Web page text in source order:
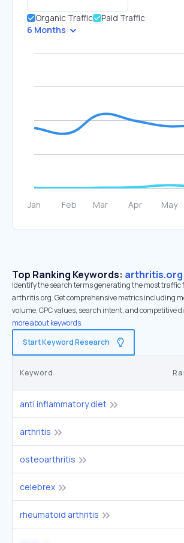
Organic Traffic
Paid Traffic
6 Months
Top Ranking Keywords: arthritis.org
Identify the search terms generating the most traffic
arthritis.org. Get comprehensive metrics including
volume, CPC values, search intent, and competitive
more about keywords.
Start Keyword Research
Keyword
anti inflammatory diet
arthritis
osteoarthritis
celebrex
rheumatoid arthritis